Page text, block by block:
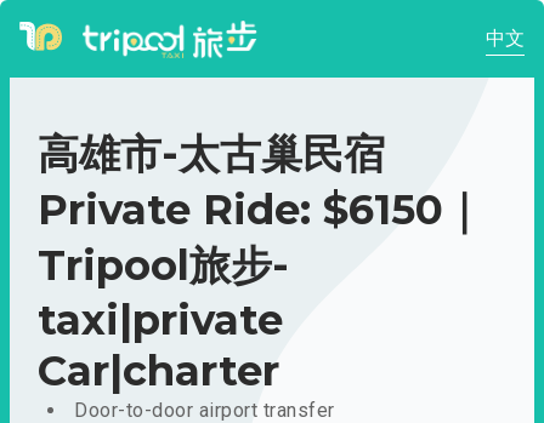
中文
高雄市-太古巢民宿
Private Ride: $6150｜
Tripool旅步-
taxi|private
Car|charter
Door-to-door airport transfer